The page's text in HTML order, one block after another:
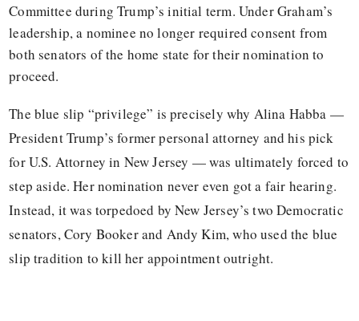
Committee during Trump’s initial term. Under Graham’s
leadership, a nominee no longer required consent from
both senators of the home state for their nomination to
proceed.
The blue slip “privilege” is precisely why Alina Habba —
President Trump’s former personal attorney and his pick
for U.S. Attorney in New Jersey — was ultimately forced to
step aside. Her nomination never even got a fair hearing.
Instead, it was torpedoed by New Jersey’s two Democratic
senators, Cory Booker and Andy Kim, who used the blue
slip tradition to kill her appointment outright.